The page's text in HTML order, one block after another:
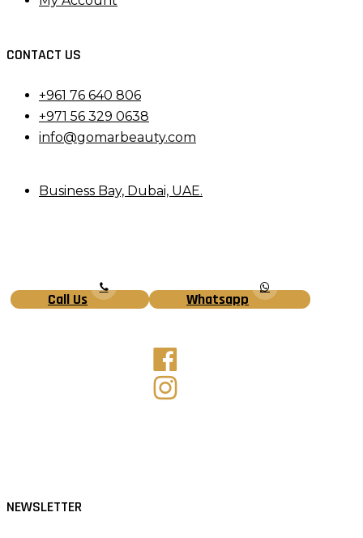
CONTACT US
+961 76 640 806
+971 56 329 0638
info@gomarbeauty.com
Business Bay, Dubai, UAE.
Call Us Whatsapp
Facebook
Instagram
NEWSLETTER